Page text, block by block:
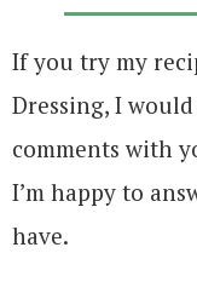
If you try my
Dressing, I
comments with
I’m happy to
have.